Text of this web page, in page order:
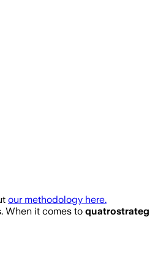
our methodology here.
When it comes to